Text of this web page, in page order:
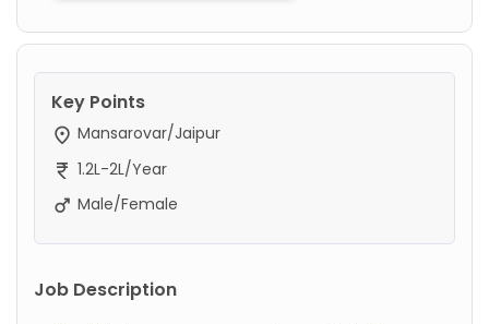
Key Points
Mansarovar/Jaipur
1.2L-2L/Year
Male/Female
Job Description